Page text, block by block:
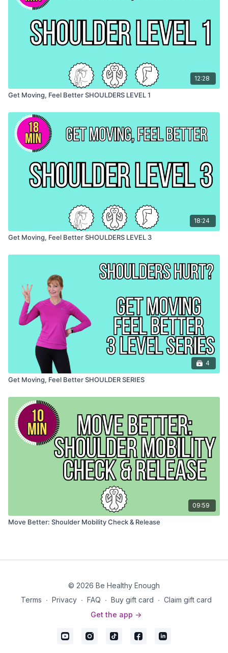
12:28
Get Moving, Feel Better SHOULDERS LEVEL 1
18:24
Get Moving, Feel Better SHOULDERS LEVEL 3
4
Get Moving, Feel Better SHOULDER SERIES
09:59
Move Better: Shoulder Mobility Check & Release
© 2026 Be Healthy Enough
Terms ∙ Privacy ∙ FAQ ∙ Buy gift card ∙ Claim gift card
Get the app ->